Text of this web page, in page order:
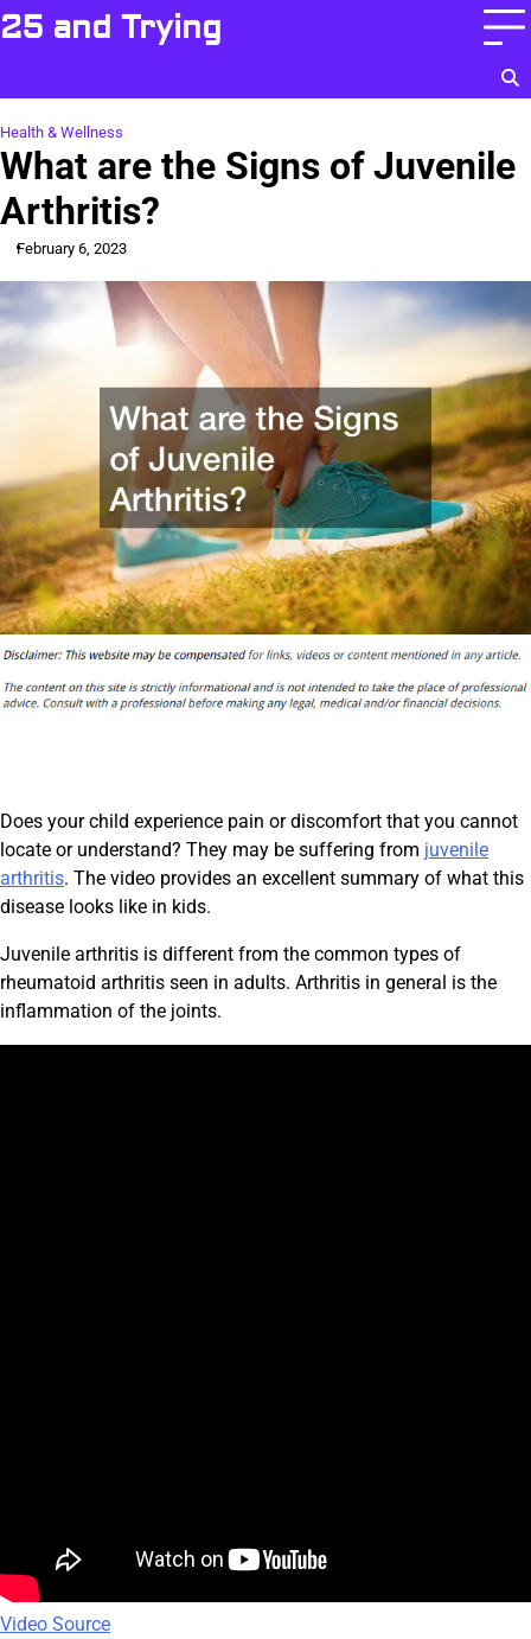
Skip
to
25 and Trying
Health & Wellness
What are the Signs of Juvenile
Arthritis?
February 6, 2023
Does your child experience pain or discomfort that you cannot
locate or understand? They may be suffering from juvenile
arthritis. The video provides an excellent summary of what this
disease looks like in kids.
Juvenile arthritis is different from the common types of
rheumatoid arthritis seen in adults. Arthritis in general is the
inflammation of the joints.
Video Source